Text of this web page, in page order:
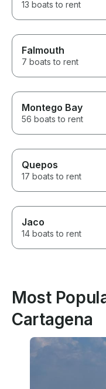
13 boats to rent
Falmouth
7 boats to rent
Montego Bay
56 boats to rent
Quepos
17 boats to rent
Jaco
14 boats to rent
Most
Cartagena